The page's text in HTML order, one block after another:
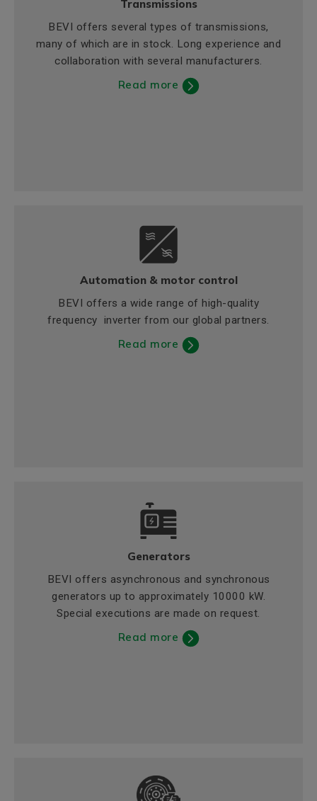
Transmissions
BEVI offers several types of transmissions,
many of which are in stock. Long experience and
collaboration with several manufacturers.
Read more
Automation & motor control
BEVI offers a wide range of high-quality
frequency inverter from our global partners.
Read more
Generators
BEVI offers asynchronous and synchronous
generators up to approximately 10000 kW.
Special executions are made on request.
Read more